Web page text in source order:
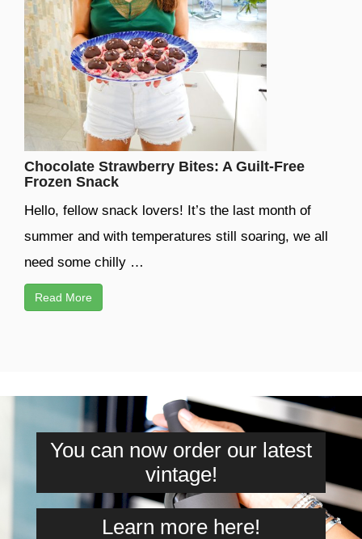
Chocolate Strawberry Bites: A Guilt-Free
Frozen Snack
Hello, fellow snack lovers! It’s the last month of
summer and with temperatures still soaring, we all
need some chilly …
Read More
You can now order our latest
vintage!
Learn more here!